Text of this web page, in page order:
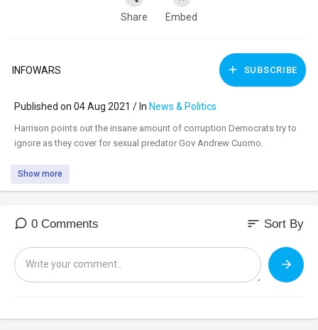
Share Embed
INFOWARS SUBSCRIBE
Published on 04 Aug 2021 / In News & Politics
⁣Harrison points out the insane amount of corruption Democrats try to
ignore as they cover for sexual predator Gov Andrew Cuomo.
Show more
0 Comments sort Sort By